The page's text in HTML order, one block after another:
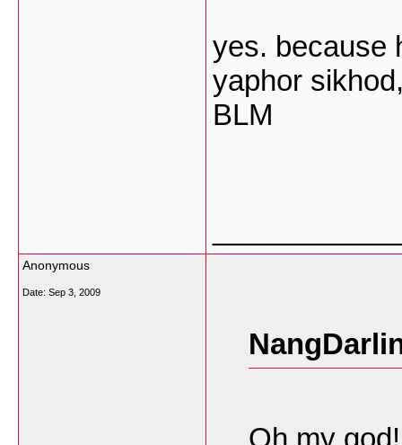
yes. because
yaphor
BLM
Anonymous
Date: Sep 3, 2009
Oh my